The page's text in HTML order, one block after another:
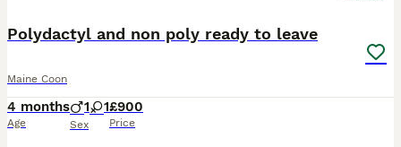
Polydactyl and non poly ready to leave
Maine Coon
4 months
Age
1 1
Sex
£900
Price